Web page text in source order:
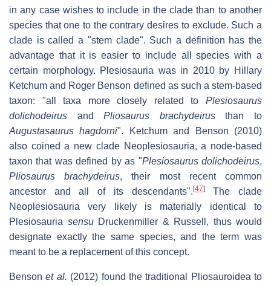
in any case wishes to include in the clade than to another
species that one to the contrary desires to exclude. Such a
clade is called a "stem clade". Such a definition has the
advantage that it is easier to include all species with a
certain morphology. Plesiosauria was in 2010 by Hillary
Ketchum and Roger Benson defined as such a stem-based
taxon: "all taxa more closely related to Plesiosaurus
dolichodeirus andPliosaurus brachydeirusthan to
Augustasaurus hagdorni". Ketchum and Benson (2010)
also coined a new clade Neoplesiosauria, a node-based
taxon that was defined by as "Plesiosaurus dolichodeirus,
Pliosaurus brachydeirus, their most recent common
ancestor and all of its descendants". [47]The clade
Neoplesiosauria very likely is materially identical to
Plesiosauria sensuDruckenmiller & Russell, thus would
designate exactly the same species, and the term was
meant to be a replacement of this concept.
Bensonet al. (2012) found the traditional Pliosauroidea to